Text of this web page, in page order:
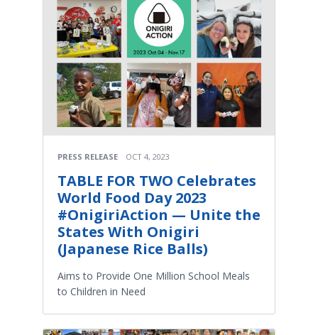
PRESS RELEASE OCT 4, 2023
TABLE FOR TWO Celebrates
World Food Day 2023
#OnigiriAction — Unite the
States With Onigiri
(Japanese Rice Balls)
Aims to Provide One Million School Meals
to Children in Need